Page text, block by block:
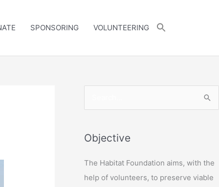
SPONSORING VOLUNTEERING
r
h
f
Objective
The Habitat Foundation aims, with the
help of volunteers, to preserve viable